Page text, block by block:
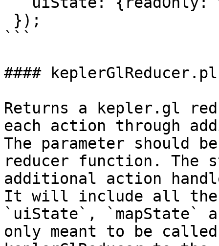
```
####
Returns a kepler.gl
each action through
The parameter should
reducer function. The
additional action
It will include all the
`uiState`, `mapState`
only meant to be called